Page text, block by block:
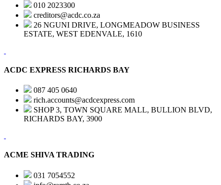
010 2023300
creditors@acdc.co.za
26 NGUNI DRIVE, LONGMEADOW BUSINESS
ESTATE, WEST EDENVALE, 1610
ACDC EXPRESS RICHARDS BAY
087 405 0640
rich.accounts@acdcexpress.com
SHOP 3, TOWN SQUARE MALL, BULLION BLVD,
RICHARDS BAY, 3900
ACME SHIVA TRADING
031 7054552